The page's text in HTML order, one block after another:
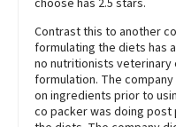
Contrast this to another
formulating the diets has
no nutritionists
formulation. The
on ingredients prior to
co packer was doing